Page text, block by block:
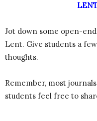
Jot down some open-
Lent. Give students a
thoughts.
Remember, most
students feel free to